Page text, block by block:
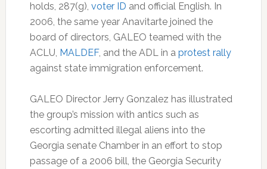
holds, 287(g), voter ID and official English. In
2006, the same year Anavitarte joined the
board of directors, GALEO teamed with the
ACLU, MALDEF, and the ADL in a protest rally
against state immigration enforcement.
GALEO Director Jerry Gonzalez has illustrated
the group’s mission with antics such as
escorting admitted illegal aliens into the
Georgia senate Chamber in an effort to stop
passage of a 2006 bill, the Georgia Security